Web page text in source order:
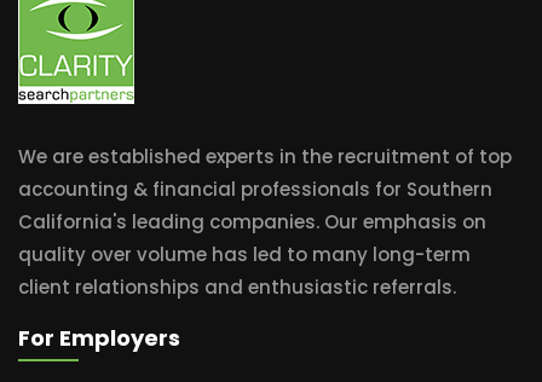
We are established experts in the recruitment of top
accounting & financial professionals for Southern
California's leading companies. Our emphasis on
quality over volume has led to many long-term
client relationships and enthusiastic referrals.
For Employers